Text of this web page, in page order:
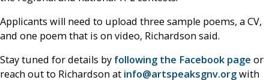
Applicants will need to upload three sample poems, a CV,
and one poem that is on video, Richardson said.
Stay tuned for details by following the Facebook page or
reach out to Richardson at info@artspeaksgnv.orgwith